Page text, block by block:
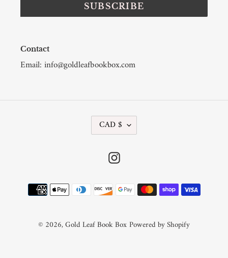
SUBSCRIBE
Contact
Email: info@goldleafbookbox.com
Y
CAD $
Instagram
Payment
methods
© 2026,Gold Leaf Book BoxPowered by Shopify